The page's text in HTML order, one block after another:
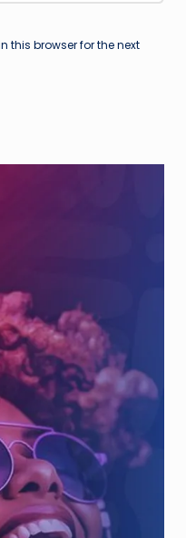
this browser for the next